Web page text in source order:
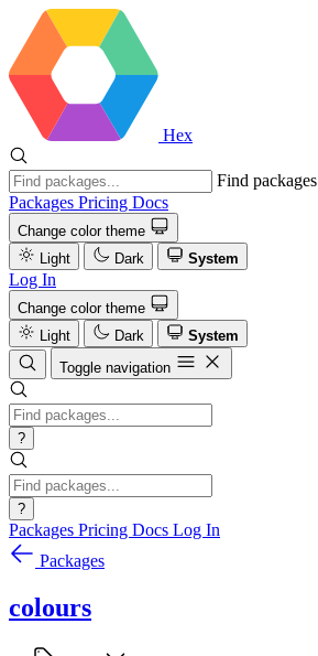
Hex
Find packages
Packages Pricing Docs
Change color theme
Light
Dark System
Log In
Change color theme
Light
Dark
System
Toggle navigation
?
?
Packages Pricing Docs Log In
Packages
colours